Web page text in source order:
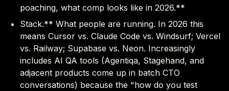
poaching, what comp looks like in 2026.**
Stack.** What people are running. In 2026 this
means Cursor vs. Claude Code vs. Windsurf; Vercel
vs. Railway; Supabase vs. Neon. Increasingly
includes AI QA tools (Agentiqa, Stagehand, and
adjacent products come up in batch CTO
conversations) because the "how do you test